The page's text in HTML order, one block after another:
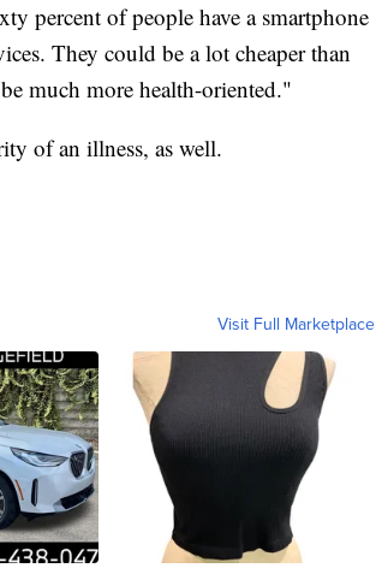
percent of people have a smartphone
They could be a lot cheaper than
much more health-oriented."
of an illness, as well.
Visit Full Marketplace